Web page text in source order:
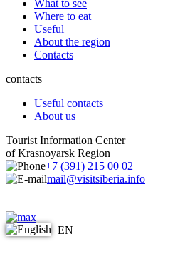
What to see
Where to eat
Useful
About the region
Contacts
contacts
Useful contacts
About us
Tourist Information Center
of Krasnoyarsk Region
+7 (391) 215 00 02
mail@visitsiberia.info
EN